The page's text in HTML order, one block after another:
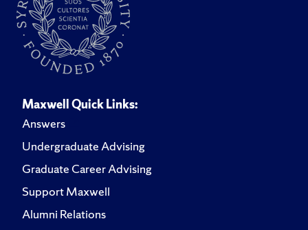
Maxwell Quick Links:
Answers
Undergraduate Advising
Graduate Career Advising
Support Maxwell
Alumni Relations